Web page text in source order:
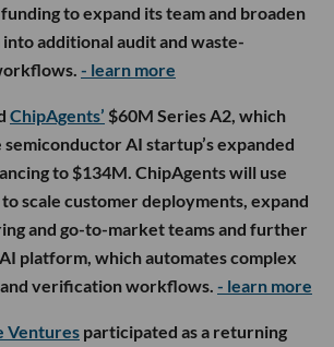
to expand its team and broaden
additional audit and waste-
- learn more
ChipAgents’ $60M Series A2, which
AI startup’s expanded
to $134M. ChipAgents will use
scale customer deployments, expand
and go-to-market teams and further
platform, which automates complex
verification workflows. - learn more
Ventures participated as a returning